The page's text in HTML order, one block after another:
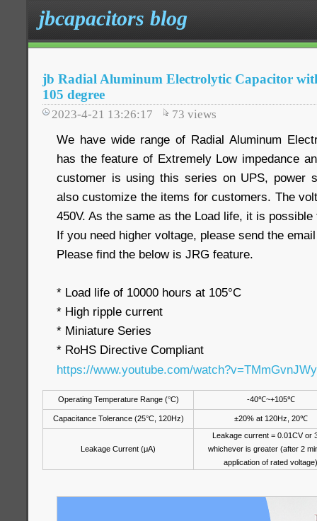
jbcapacitors blog
jb Radial Aluminum Electrolytic Capacitor
105 degree
2023-4-21 13:26:17 73 views
We have wide range of Radial Aluminum
has the feature of Extremely Low impedance
customer is using this series on UPS, power
also customize the items for customers. The
450V. As the same as the Load life, it is
If you need higher voltage, please send the
Please find the below is JRG feature.
* Load life of 10000 hours at 105°C
* High ripple current
* Miniature Series
* RoHS Directive Compliant
https://www.youtube.com/
Operating Temperature Range (°C) -40℃~+105℃
Capacitance Tolerance (25°C, 120Hz) ±20% at 120Hz, 20℃
Leakage Current (μA)
Leakage current = 0.01CV or
whichever is greater (after 2
application of rated voltage)